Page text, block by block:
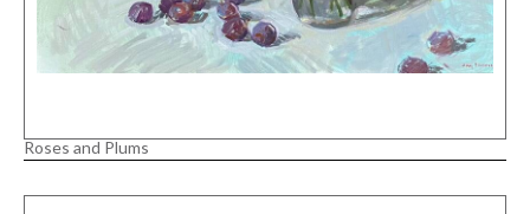
Roses and Plums